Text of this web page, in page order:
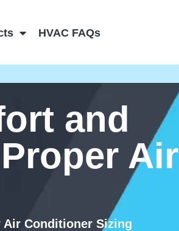
HVAC FAQs
and
Air
Conditioner Sizing